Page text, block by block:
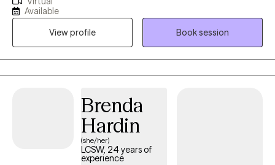
authentically. I'm happy to help you with any of your mental
health concerns. I know how essential it is to have a safe space
to grow. My therapeutic style is warm, direct, and collaborative
and my clinical specialties include assisting in adjusting to major
life transitions, stress, anxiety, depression, communication
difficulties, shame, discrimination and more.
Available
View profile
Book session
Brenda
Hardin
(she/her)
LCSW, 24 years of
experience